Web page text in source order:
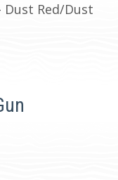
Dust Red/Dust